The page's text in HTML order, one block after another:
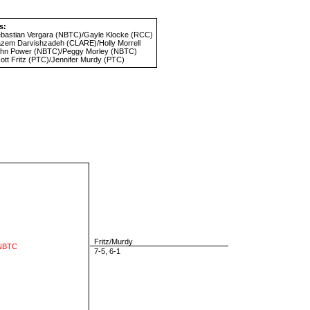
Vergara (NBTC)/Gayle Klocke (RCC)
Darvishzadeh (CLARE)/Holly Morrell
Power (NBTC)/Peggy Morley (NBTC)
Fritz (PTC)/Jennifer Murdy (PTC)
Fritz/Murdy
7-5, 6-1